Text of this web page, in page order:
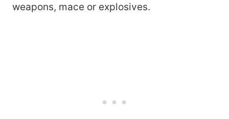
weapons, mace or explosives.